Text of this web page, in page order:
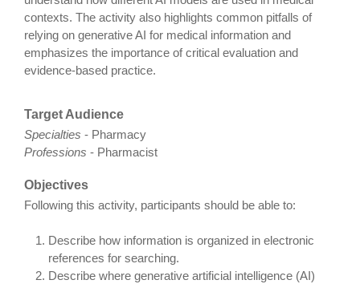
contexts. The activity also highlights common pitfalls of
relying on generative AI for medical information and
emphasizes the importance of critical evaluation and
evidence-based practice.
Target Audience
Specialties - Pharmacy
Professions - Pharmacist
Objectives
Following this activity, participants should be able to:
Describe how information is organized in electronic
references for searching.
Describe where generative artificial intelligence (AI)